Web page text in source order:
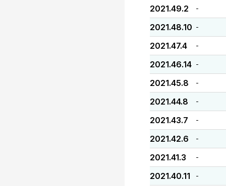
2021.49.2 -
2021.48.10 -
2021.47.4 -
2021.46.14 -
2021.45.8 -
2021.44.8 -
2021.43.7 -
2021.42.6 -
2021.41.3 -
2021.40.11 -